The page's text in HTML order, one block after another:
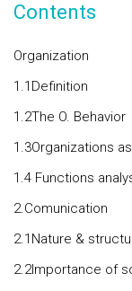
Contents
Organization
1.1Definition
1.2The O. Behavior
1.3Organizations
1.4 Functions
2.Comunication
2.1Nature &
2.2Importance of